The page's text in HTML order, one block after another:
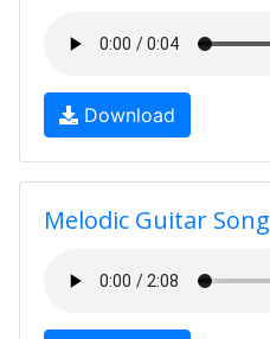
Download
Melodic Guitar Song